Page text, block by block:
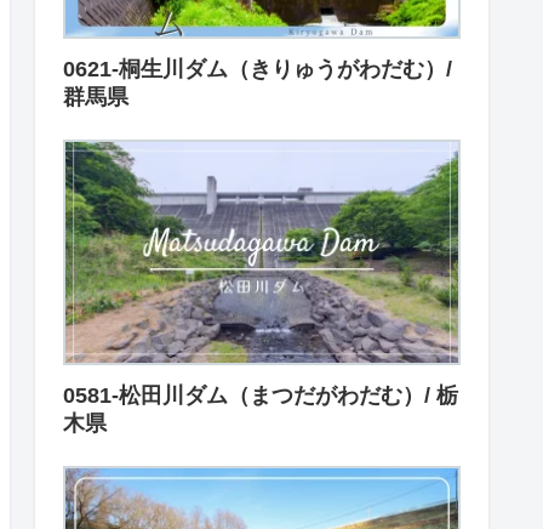
0621-桐生川ダム（きりゅうがわだむ）/
群馬県
0581-松田川ダム（まつだがわだむ）/ 栃
木県